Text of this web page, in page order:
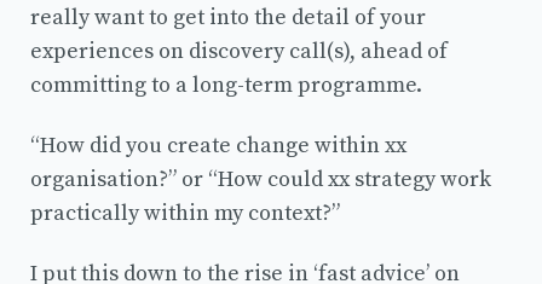
really want to get into the detail of your
experiences on discovery call(s), ahead of
committing to a long-term programme.
“How did you create change within xx
organisation?” or “How could xx strategy work
practically within my context?”
I put this down to the rise in ‘fast advice’ on